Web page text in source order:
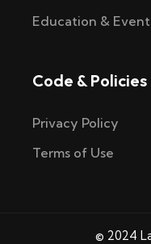
Education &
Code & Policies
Privacy Policy
Terms of Use
© 2024